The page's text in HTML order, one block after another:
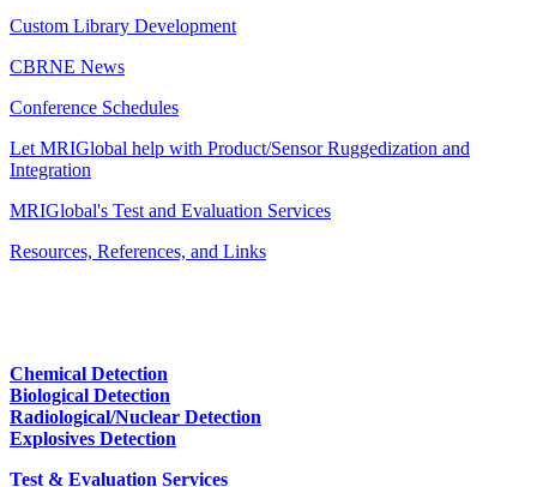
Custom Library Development
CBRNE News
Conference Schedules
Let MRIGlobal help with Product/Sensor Ruggedization and
Integration
MRIGlobal's Test and Evaluation Services
Resources, References, and Links
Chemical Detection
Biological Detection
Radiological/Nuclear Detection
Explosives Detection
Test & Evaluation Services